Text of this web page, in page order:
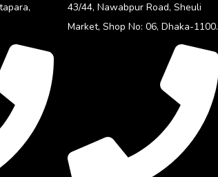
43/44, Nawabpur Road, Sheuli
Market, Shop No: 06, Dhaka-1100.